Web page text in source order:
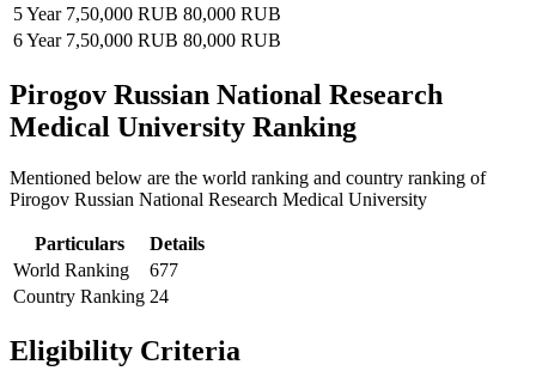
5 Year 7,50,000 RUB 80,000 RUB
6 Year 7,50,000 RUB 80,000 RUB
Pirogov Russian National Research
Medical University Ranking
Mentioned below are the world ranking and country ranking of
Pirogov Russian National Research Medical University
Particulars
Details
World Ranking
677
Country Ranking 24
Eligibility Criteria